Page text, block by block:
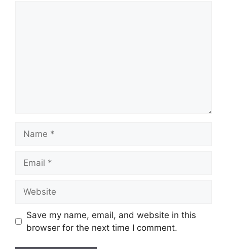
Save my name, email, and website in this
browser for the next time I comment.